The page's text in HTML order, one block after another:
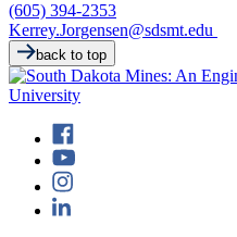
(605) 394-2353
Kerrey.Jorgensen@sdsmt.edu
back to top